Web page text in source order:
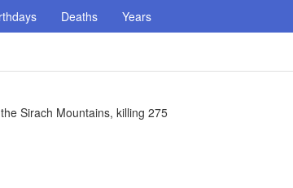
Deaths Years
Sirach Mountains, killing 275